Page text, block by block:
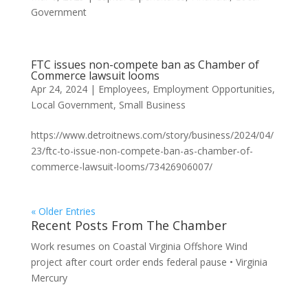
Government
FTC issues non-compete ban as Chamber of
Commerce lawsuit looms
Apr 24, 2024| Employees, Employment Opportunities,
Local Government, Small Business
https://www.detroitnews.com/story/business/2024/04/
23/ftc-to-issue-non-compete-ban-as-chamber-of-
commerce-lawsuit-looms/73426906007/
« Older Entries
Recent Posts From The Chamber
Work resumes on Coastal Virginia Offshore Wind
project after court order ends federal pause • Virginia
Mercury